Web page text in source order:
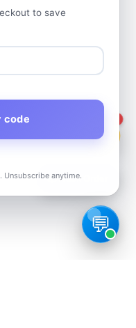
📦Track Order
to save
code
Unsubscribe anytime.